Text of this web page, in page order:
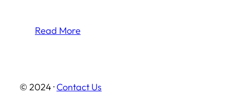
Read More
© 2024 · Contact Us